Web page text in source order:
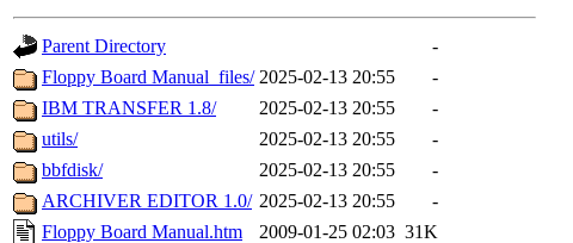
Parent Directory
-
Floppy Board Manual_files/ 2025-02-13 20:55
-
IBM TRANSFER 1.8/
2025-02-13 20:55
-
utils/
2025-02-13 20:55
-
bbfdisk/
2025-02-13 20:55
-
ARCHIVER EDITOR 1.0/ 2025-02-13 20:55
-
Floppy Board Manual.htm
2009-01-25 02:03 31K